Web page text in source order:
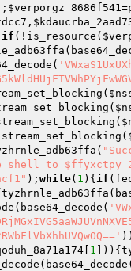
$verporgz_8686f541
,
if (!is_resource(
shell to
); while( 1 ){ if
1